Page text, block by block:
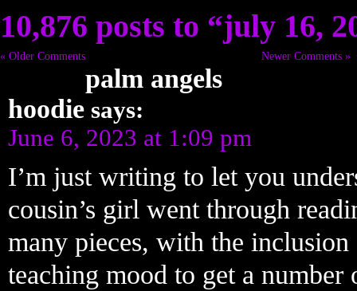
10,876 posts to “july 16,
« Older Comments Newer Comments »
palm angels
hoodie says:
June 6, 2023 at 1:09 pm
I’m just writing to let you
cousin’s girl went through
many pieces, with the
teaching mood to get a